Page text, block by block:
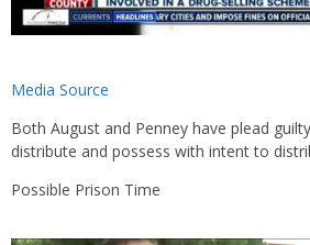
Media Source
Both August and Penney have plead
distribute and possess with intent to
Possible Prison Time